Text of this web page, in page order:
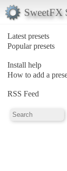
SweetFX
Latest presets
Popular presets
Install help
How to add a
RSS Feed